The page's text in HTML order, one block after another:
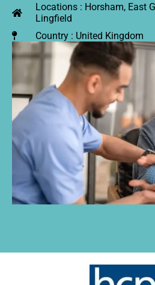
Locations : Horsham, East
Lingfield
Country : United Kingdom